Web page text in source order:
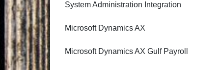
System Administration Integration
Microsoft Dynamics AX
Microsoft Dynamics AX Gulf Payroll